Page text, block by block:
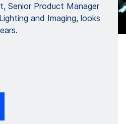
Senior Product Manager
and Imaging, looks